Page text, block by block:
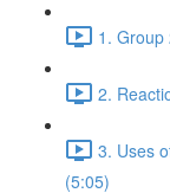
1. Group
2.
3. Uses
(5:05)